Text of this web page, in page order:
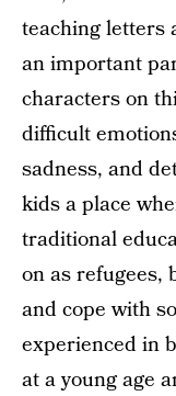
teaching letters
an important
characters on
difficult
sadness, and
kids a place
traditional
on as refugees,
and cope with
experienced in
at a young age